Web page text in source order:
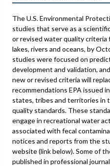
The U.S. Environmental
studies that serve as a
or revised water quality criteria
lakes, rivers and oceans, by
studies were focused on
development and validation,
new or revised criteria will
recommendations EPA issued
states, tribes and territories in
quality standards. These
engage in recreational water
associated with fecal
notices and reports from the
website (link below). Some of
published in professional